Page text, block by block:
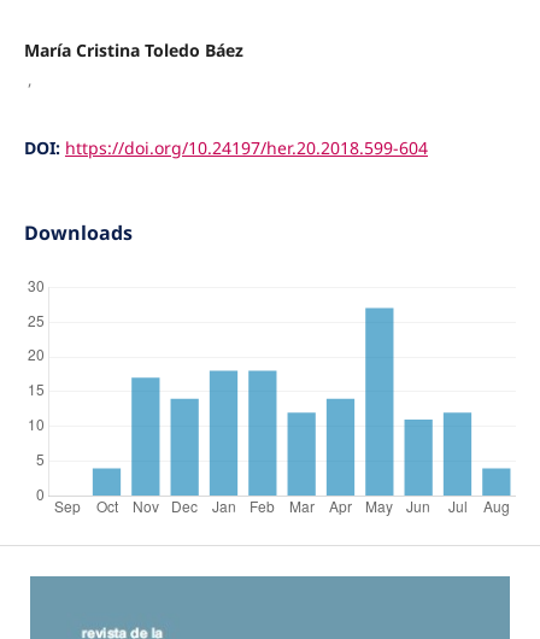
María Cristina Toledo Báez
,
DOI: https://doi.org/10.24197/her.20.2018.599-604
Downloads